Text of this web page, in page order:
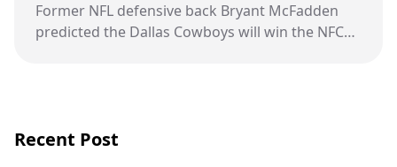
Former NFL defensive back Bryant McFadden
predicted the Dallas Cowboys will win the NFC
Recent Post